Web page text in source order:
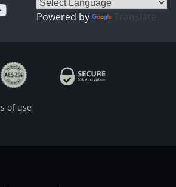
Powered by Translate
of use